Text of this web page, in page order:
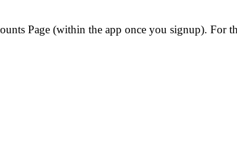
Page (within the app once you signup). For